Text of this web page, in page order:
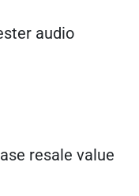
audio
resale value